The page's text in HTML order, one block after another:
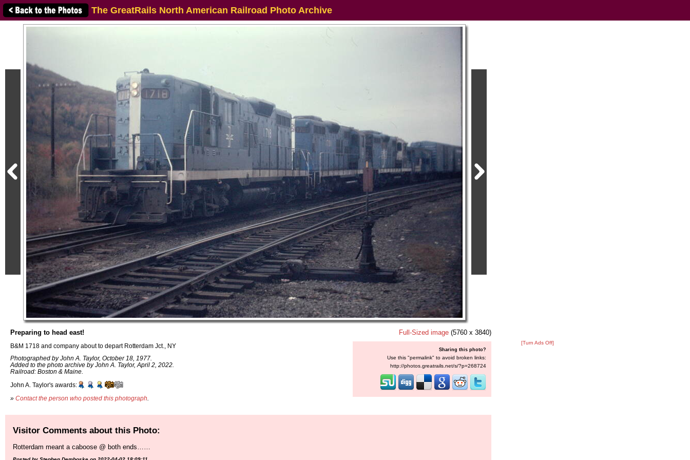
The GreatRails North American Railroad Photo Archive
Preparing to head east!
B&M 1718 and company about to depart Rotterdam Jct., NY
Photographed by John A. Taylor, October 18, 1977.
Added to the photo archive by John A. Taylor, April 2, 2022.
Railroad: Boston & Maine.
John A. Taylor's awards:
» Contact the person who posted this photograph
Full-Sized image (5760 x 3840)
Sharing this photo?
Use this "permalink" to avoid broken links:
http://photos.greatrails.net/s/?p=268724
[Turn Ads Off]
Visitor Comments about this Photo:
Rotterdam meant a caboose @ both ends……